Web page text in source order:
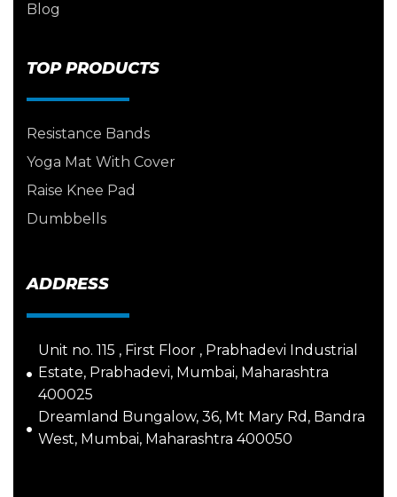
Blog
TOP PRODUCTS
Resistance Bands
Yoga Mat With Cover
Raise Knee Pad
Dumbbells
ADDRESS
Unit no. 115 , First Floor , Prabhadevi Industrial
Estate, Prabhadevi, Mumbai, Maharashtra
400025
Dreamland Bungalow, 36, Mt Mary Rd, Bandra
West, Mumbai, Maharashtra 400050